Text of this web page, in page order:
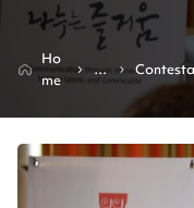
Ho
me
N
in cici